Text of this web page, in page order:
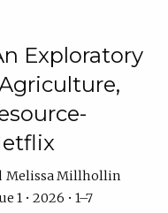
Exploratory
Melissa Millhollin
1 • 2026 • 1–7